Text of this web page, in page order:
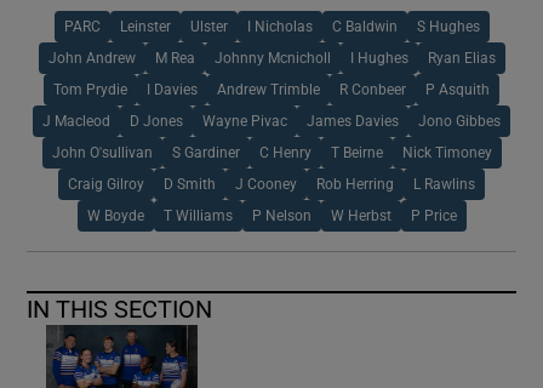
PARC Leinster Ulster I Nicholas C Baldwin S Hughes
John Andrew M Rea Johnny Mcnicholl I Hughes Ryan Elias
Tom Prydie I Davies Andrew Trimble R Conbeer P Asquith
J Macleod D Jones Wayne Pivac James Davies Jono Gibbes
John O'sullivan S Gardiner C Henry T Beirne Nick Timoney
Craig Gilroy D Smith J Cooney Rob Herring L Rawlins
W Boyde T Williams P Nelson W Herbst P Price
IN THIS SECTION